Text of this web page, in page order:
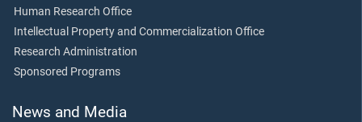
Human Research Office
Intellectual Property and Commercialization Office
Research Administration
Sponsored Programs
News and Media